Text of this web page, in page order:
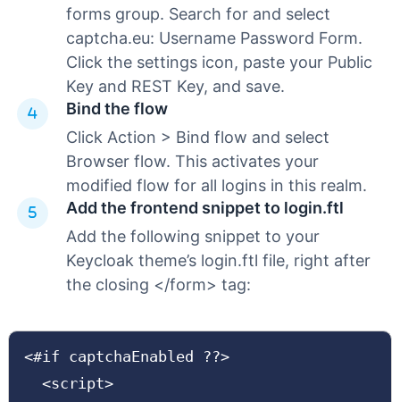
forms group. Search for and select
captcha.eu: Username Password Form.
Click the settings icon, paste your Public
Key and REST Key, and save.
Bind the flow
Click Action > Bind flow and select
Browser flow. This activates your
modified flow for all logins in this realm.
Add the frontend snippet to login.ftl
Add the following snippet to your
Keycloak theme’s login.ftl file, right after
the closing </form> tag:
<#if captchaEnabled ??>